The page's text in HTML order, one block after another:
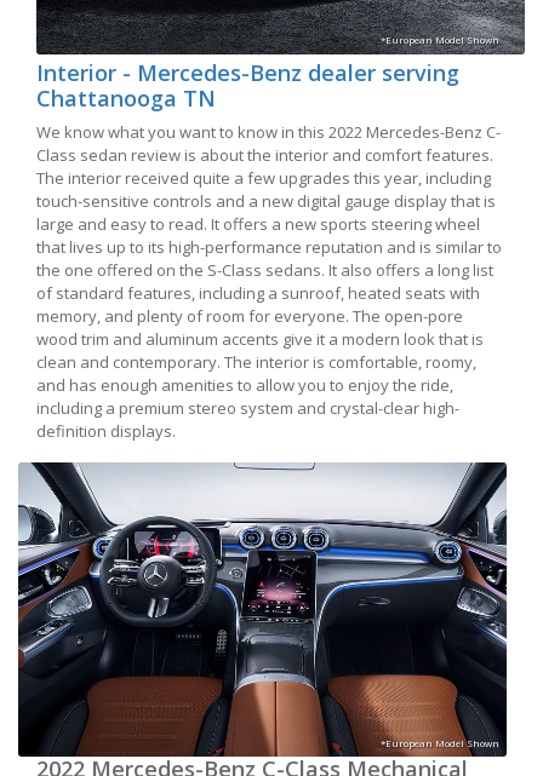
*European Model Shown
Interior - Mercedes-Benz dealer serving
Chattanooga TN
We know what you want to know in this 2022 Mercedes-Benz C-
Class sedan review is about the interior and comfort features.
The interior received quite a few upgrades this year, including
touch-sensitive controls and a new digital gauge display that is
large and easy to read. It offers a new sports steering wheel
that lives up to its high-performance reputation and is similar to
the one offered on the S-Class sedans. It also offers a long list
of standard features, including a sunroof, heated seats with
memory, and plenty of room for everyone. The open-pore
wood trim and aluminum accents give it a modern look that is
clean and contemporary. The interior is comfortable, roomy,
and has enough amenities to allow you to enjoy the ride,
including a premium stereo system and crystal-clear high-
definition displays.
*European Model Shown
2022 Mercedes-Benz C-Class Mechanical